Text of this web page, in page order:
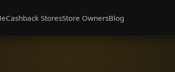
Cashback StoresStore OwnersBlog